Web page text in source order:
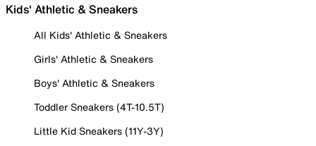
Kids' Athletic & Sneakers
All Kids' Athletic & Sneakers
Girls' Athletic & Sneakers
Boys' Athletic & Sneakers
Toddler Sneakers (4T-10.5T)
Little Kid Sneakers (11Y-3Y)